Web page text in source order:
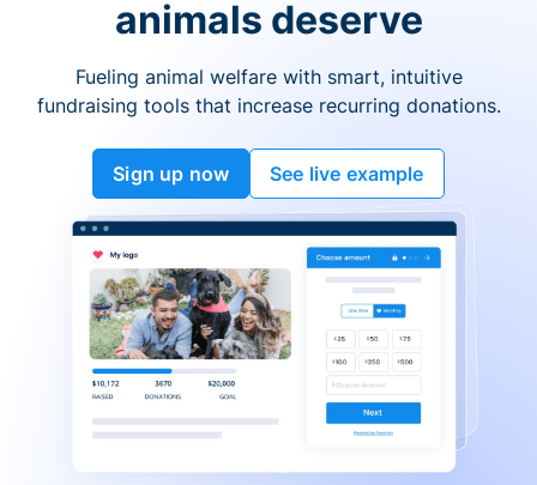
animals deserve
Fueling animal welfare with smart, intuitive
fundraising tools that increase recurring donations.
Sign up now See live example